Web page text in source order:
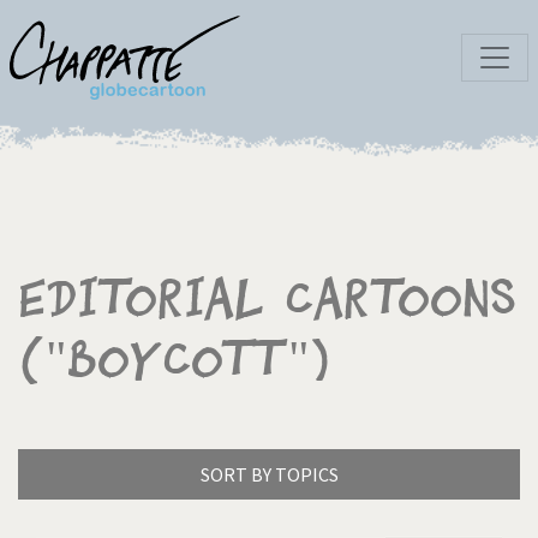
Editorial Cartoons
("Boycott")
SORT BY TOPICS